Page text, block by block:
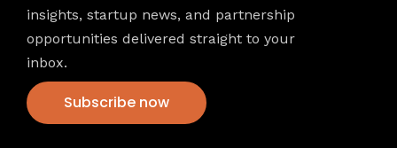
insights, startup news, and partnership
opportunities delivered straight to your
inbox.
Subscribe now